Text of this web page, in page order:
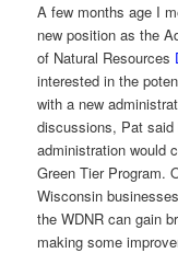
A few months age I
new position as the
of Natural Resources
interested in the
with a new
discussions, Pat said
administration would
Green Tier Program.
Wisconsin
the WDNR can gain
making some